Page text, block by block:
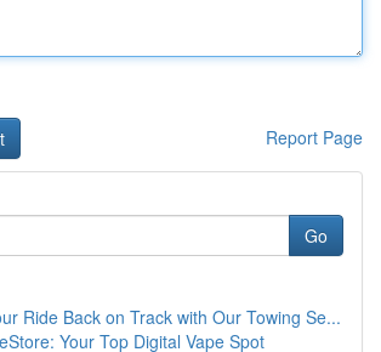
Report Page
Go
Ride Back on Track with Our Towing Se...
Your Top Digital Vape Spot